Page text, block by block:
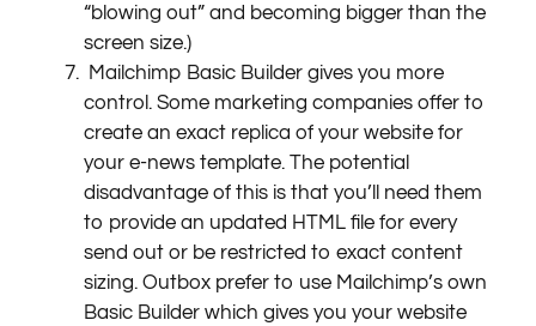
“blowing out” and becoming bigger than the
screen size.)
Mailchimp Basic Builder gives you more
control. Some marketing companies offer to
create an exact replica of your website for
your e-news template. The potential
disadvantage of this is that you’ll need them
to provide an updated HTML file for every
send out or be restricted to exact content
sizing. Outbox prefer to use Mailchimp’s own
Basic Builder which gives you your website